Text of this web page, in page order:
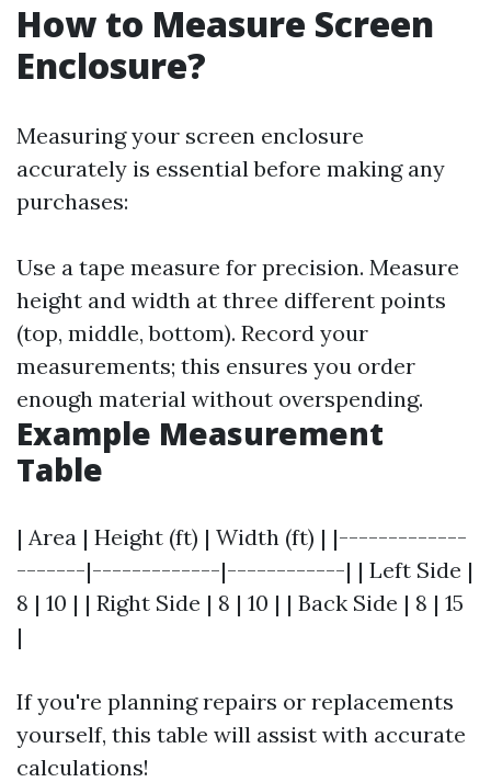
How to Measure Screen
Enclosure?
Measuring your screen enclosure
accurately is essential before making any
purchases:
Use a tape measure for precision. Measure
height and width at three different points
(top, middle, bottom). Record your
measurements; this ensures you order
enough material without overspending.
Example Measurement
Table
| Area | Height (ft) | Width (ft) | |-------------
-------|-------------|------------| | Left Side |
8 | 10 | | Right Side | 8 | 10 | | Back Side | 8 | 15
|
If you're planning repairs or replacements
yourself, this table will assist with accurate
calculations!